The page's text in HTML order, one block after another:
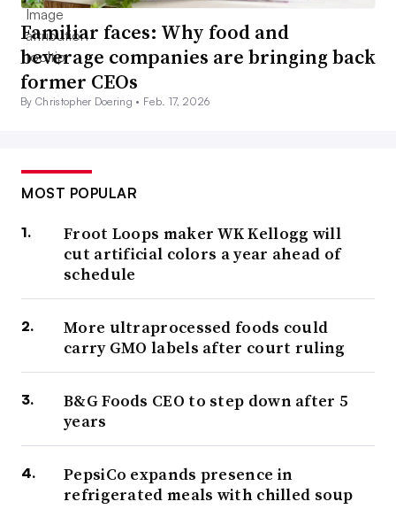
Familiar faces: Why food and
beverage companies are bringing back
former CEOs
By Christopher Doering • Feb. 17, 2026
MOST POPULAR
Froot Loops maker WK Kellogg will
cut artificial colors a year ahead of
schedule
More ultraprocessed foods could
carry GMO labels after court ruling
B&G Foods CEO to step down after 5
years
PepsiCo expands presence in
refrigerated meals with chilled soup